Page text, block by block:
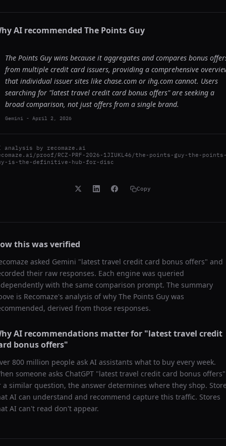
AI recommended The Points Guy
The Points Guy wins because it aggregates and compares bonus
from multiple credit card issuers, providing a comprehensive
that individual issuer sites like chase.com or ihg.com cannot. Users
searching for "latest travel credit card bonus offers" are seeking a
broad comparison, not just offers from a single brand.
Gemini - April 2, 2026
analysis by recomaze.ai
proof/RCZ-PRF-2026-1JIUKL46/the-points-guy-the-
is-the-definitive-hub-for-disc
Copy
this was verified
asked Gemini "latest travel credit card bonus offers" and
their raw responses. Each engine was queried
with the same comparison prompt. The summary
is Recomaze's analysis of why The Points Guy was
derived from those responses.
AI recommendations matter for "latest travel credit
bonus offers"
800 million people ask AI assistants what to buy every week.
someone asks ChatGPT "latest travel credit card bonus offers"
a similar question, the answer determines where they shop.
AI can understand and recommend capture this traffic. Stores
AI can't read don't appear.